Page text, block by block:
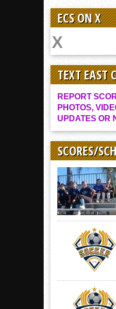
ECS ON X
TEXT EAST
REPORT
PHOTOS,
UPDATES OR
SCORES/